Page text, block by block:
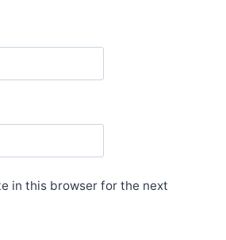
in this browser for the next